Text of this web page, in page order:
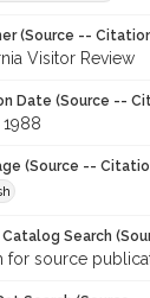
(Source --
Visitor Review
Date (Source --
1988
(Source --
Catalog Search
for source